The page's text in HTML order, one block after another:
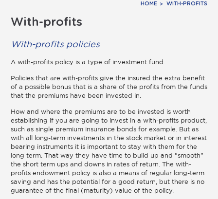
HOME WITH-PROFITS
With-profits
With-profits policies
A with-profits policy is a type of investment fund.
Policies that are with-profits give the insured the extra benefit
of a possible bonus that is a share of the profits from the funds
that the premiums have been invested in.
How and where the premiums are to be invested is worth
establishing if you are going to invest in a with-profits product,
such as single premium insurance bonds for example. But as
with all long-term investments in the stock market or in interest
bearing instruments it is important to stay with them for the
long term. That way they have time to build up and "smooth"
the short term ups and downs in rates of return. The with-
profits endowment policy is also a means of regular long-term
saving and has the potential for a good return, but there is no
guarantee of the final (maturity) value of the policy.